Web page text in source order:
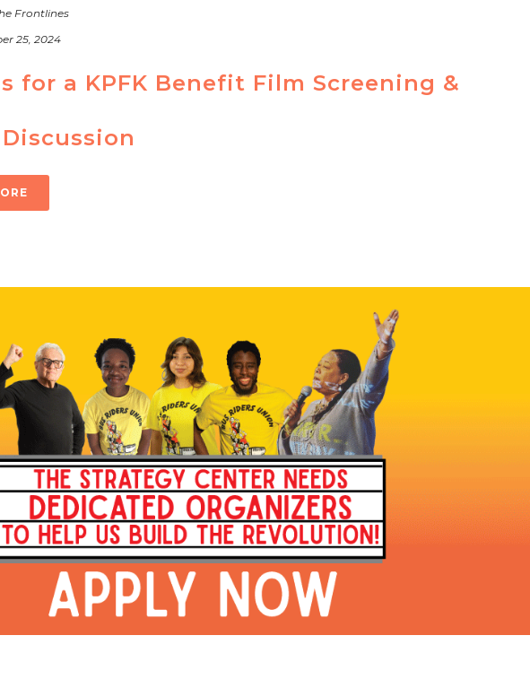
Frontlines
25, 2024
for a KPFK Benefit Film Screening &